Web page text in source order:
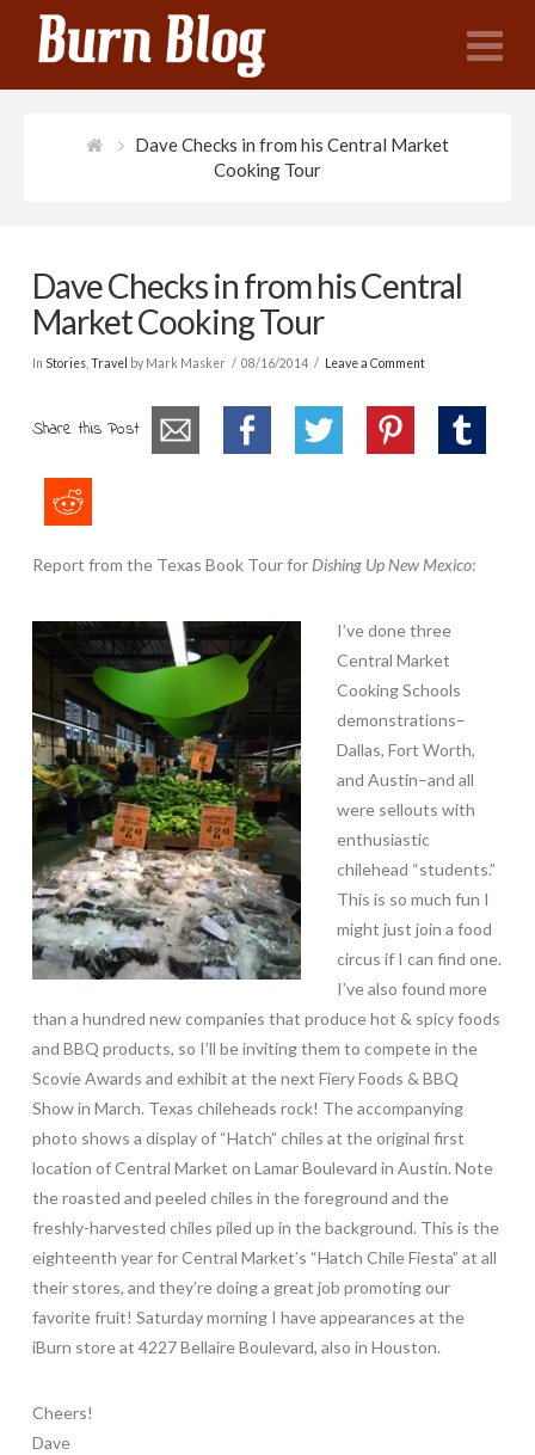
Dave Checks in from his Central Market
Cooking Tour
Dave Checks in from his Central
Market Cooking Tour
In Stories, Travel by Mark Masker 08/16/2014 Leave a Comment
Share this Post
Report from the Texas Book Tour for Dishing Up New Mexico:
I’ve done three
Central Market
Cooking Schools
demonstrations–
Dallas, Fort Worth,
and Austin–and all
were sellouts with
enthusiastic
chilehead “students.”
This is so much fun I
might just join a food
circus if I can find one.
I’ve also found more
than a hundred new companies that produce hot & spicy foods
and BBQ products, so I’ll be inviting them to compete in the
Scovie Awards and exhibit at the next Fiery Foods & BBQ
Show in March. Texas chileheads rock! The accompanying
photo shows a display of “Hatch” chiles at the original first
location of Central Market on Lamar Boulevard in Austin. Note
the roasted and peeled chiles in the foreground and the
freshly-harvested chiles piled up in the background. This is the
eighteenth year for Central Market’s “Hatch Chile Fiesta” at all
their stores, and they’re doing a great job promoting our
favorite fruit! Saturday morning I have appearances at the
iBurn store at 4227 Bellaire Boulevard, also in Houston.
Cheers!
Dave